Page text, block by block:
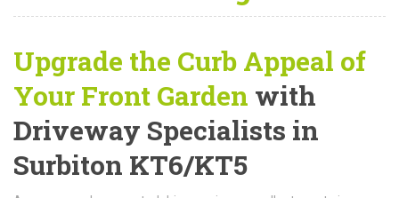
Upgrade the Curb Appeal of
Your Front Garden with
Driveway Specialists in
Surbiton KT6/KT5